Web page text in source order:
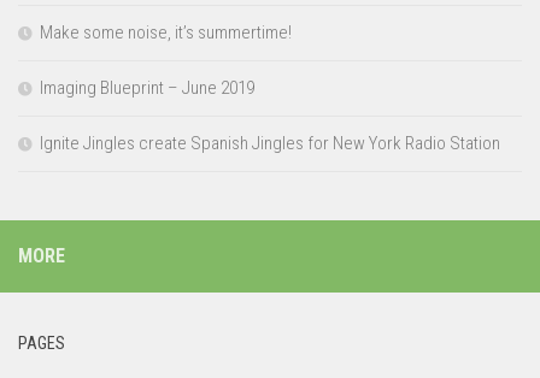
Make some noise, it’s summertime!
Imaging Blueprint – June 2019
Ignite Jingles create Spanish Jingles for New York Radio Station
MORE
PAGES